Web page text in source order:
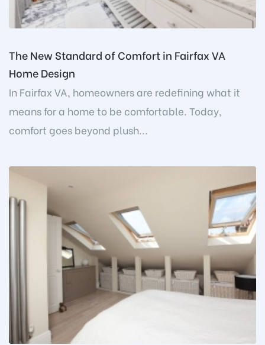
The New Standard of Comfort in Fairfax VA
Home Design
In Fairfax VA, homeowners are redefining what it
means for a home to be comfortable. Today,
comfort goes beyond plush...